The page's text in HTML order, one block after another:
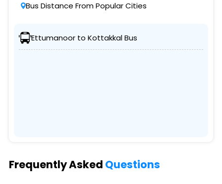
Bus Distance From Popular Cities
Ettumanoor to Kottakkal Bus
Frequently Asked Questions